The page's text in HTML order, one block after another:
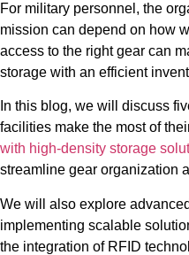
For military personnel, the
mission can depend on how
access to the right gear can
storage with an efficient
In this blog, we will discuss
facilities make the most of
with high-density storage
streamline gear organization
We will also explore
implementing scalable
the integration of RFID